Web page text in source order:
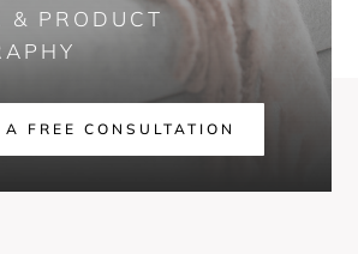
& PRODUCT
A FREE CONSULTATION